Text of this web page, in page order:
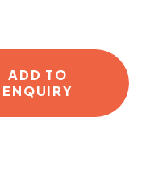
ADD TO
ENQUIRY